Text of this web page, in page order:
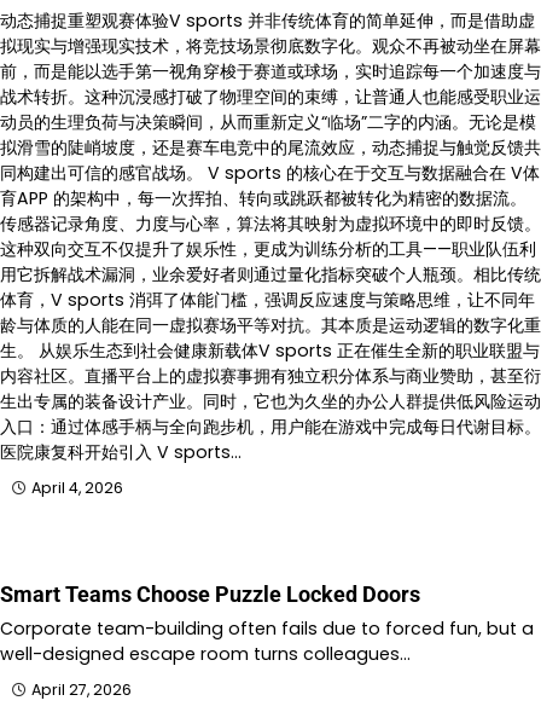
动态捕捉重塑观赛体验V sports 并非传统体育的简单延伸，而是借助虚
拟现实与增强现实技术，将竞技场景彻底数字化。观众不再被动坐在屏幕
前，而是能以选手第一视角穿梭于赛道或球场，实时追踪每一个加速度与
战术转折。这种沉浸感打破了物理空间的束缚，让普通人也能感受职业运
动员的生理负荷与决策瞬间，从而重新定义“临场”二字的内涵。无论是模
拟滑雪的陡峭坡度，还是赛车电竞中的尾流效应，动态捕捉与触觉反馈共
同构建出可信的感官战场。 V sports 的核心在于交互与数据融合在 V体
育APP 的架构中，每一次挥拍、转向或跳跃都被转化为精密的数据流。
传感器记录角度、力度与心率，算法将其映射为虚拟环境中的即时反馈。
这种双向交互不仅提升了娱乐性，更成为训练分析的工具——职业队伍利
用它拆解战术漏洞，业余爱好者则通过量化指标突破个人瓶颈。相比传统
体育，V sports 消弭了体能门槛，强调反应速度与策略思维，让不同年
龄与体质的人能在同一虚拟赛场平等对抗。其本质是运动逻辑的数字化重
生。 从娱乐生态到社会健康新载体V sports 正在催生全新的职业联盟与
内容社区。直播平台上的虚拟赛事拥有独立积分体系与商业赞助，甚至衍
生出专属的装备设计产业。同时，它也为久坐的办公人群提供低风险运动
入口：通过体感手柄与全向跑步机，用户能在游戏中完成每日代谢目标。
医院康复科开始引入 V sports…
April 4, 2026
Smart Teams Choose Puzzle Locked Doors
Corporate team-building often fails due to forced fun, but a
well-designed escape room turns colleagues…
April 27, 2026